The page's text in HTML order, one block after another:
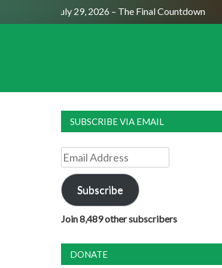
Moon July 29, 2026 – The Final Countdown
SUBSCRIBE VIA EMAIL
Email
Address
Subscribe
Join 8,489 other subscribers
DONATE